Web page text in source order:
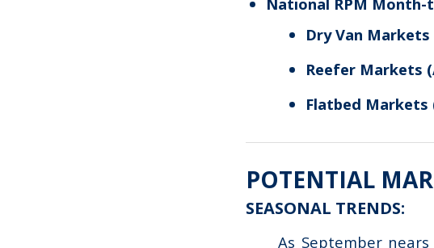
Dry Van
Reefer Markets
Flatbed Markets
POTENTIAL
SEASONAL TRENDS:
As September